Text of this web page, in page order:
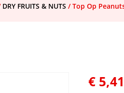
DRY FRUITS & NUTS / Top Op
€ 5,41